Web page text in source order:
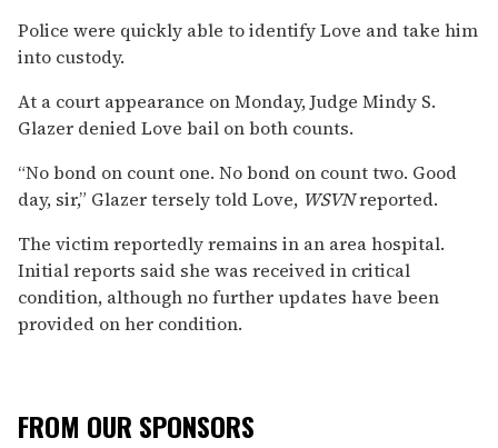
Police were quickly able to identify Love and take him
into custody.
At a court appearance on Monday, Judge Mindy S.
Glazer denied Love bail on both counts.
“No bond on count one. No bond on count two. Good
day, sir,” Glazer tersely told Love, WSVNreported.
The victim reportedly remains in an area hospital.
Initial reports said she was received in critical
condition, although no further updates have been
provided on her condition.
FROM OUR SPONSORS